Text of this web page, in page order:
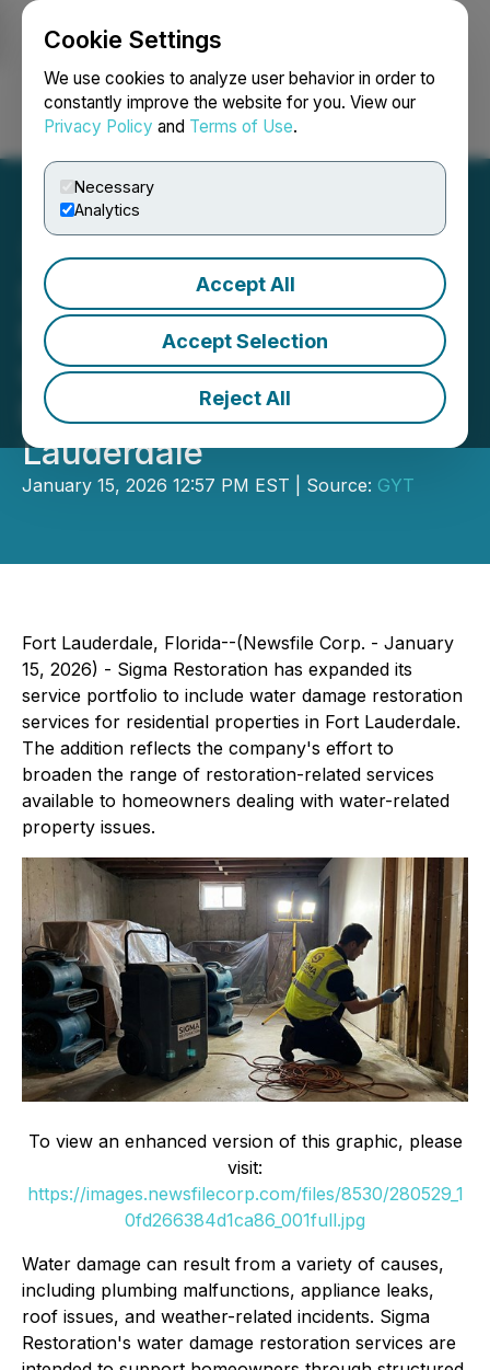
Cookie Settings
We use cookies to analyze user behavior in order to
constantly improve the website for you. View our
Privacy Policy and Terms of Use.
Necessary
Analytics
Accept All
Accept Selection
Reject All
Login Search Français
Sigma Restoration
Expands Service Portfolio
with Water Damage
Restoration in Fort
Lauderdale
January 15, 2026 12:57 PM EST | Source: GYT
Fort Lauderdale, Florida--(Newsfile Corp. - January
15, 2026) - Sigma Restoration has expanded its
service portfolio to include water damage restoration
services for residential properties in Fort Lauderdale.
The addition reflects the company's effort to
broaden the range of restoration-related services
available to homeowners dealing with water-related
property issues.
To view an enhanced version of this graphic, please
visit:
https://images.newsfilecorp.com/files/8530/280529_1
0fd266384d1ca86_001full.jpg
Water damage can result from a variety of causes,
including plumbing malfunctions, appliance leaks,
roof issues, and weather-related incidents. Sigma
Restoration's water damage restoration services are